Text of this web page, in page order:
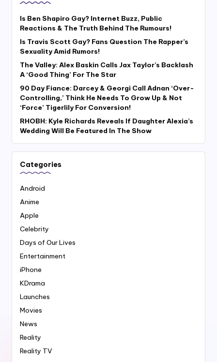
Is Ben Shapiro Gay? Internet Buzz, Public
Reactions & The Truth Behind The Rumours!
Is Travis Scott Gay? Fans Question The Rapper’s
Sexuality Amid Rumors!
The Valley: Alex Baskin Calls Jax Taylor’s Backlash
A ‘Good Thing’ For The Star
90 Day Fiance: Darcey & Georgi Call Adnan ‘Over-
Controlling,’ Think He Needs To Grow Up & Not
‘Force’ Tigerlily For Conversion!
RHOBH: Kyle Richards Reveals If Daughter Alexia’s
Wedding Will Be Featured In The Show
Categories
Android
Anime
Apple
Celebrity
Days of Our Lives
Entertainment
iPhone
KDrama
Launches
Movies
News
Reality
Reality TV